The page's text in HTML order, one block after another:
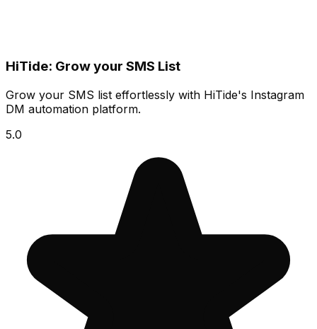
HiTide: Grow your SMS List
Grow your SMS list effortlessly with HiTide's Instagram
DM automation platform.
5.0